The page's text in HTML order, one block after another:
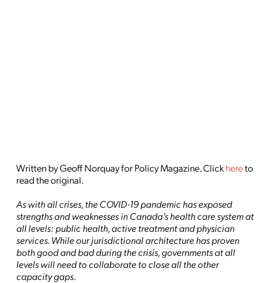
Written by Geoff Norquay for Policy Magazine. Clickhereto
read the original.
As with all crises, the COVID-19 pandemic has exposed
strengths and weaknesses in Canada’s health care system at
all levels: public health, active treatment and physician
services. While our jurisdictional architecture has proven
both good and bad during the crisis, governments at all
levels will need to collaborate to close all the other
capacity gaps.